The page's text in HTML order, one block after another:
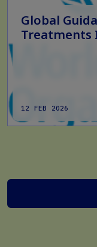
Global
Treatments
12 FEB 2026